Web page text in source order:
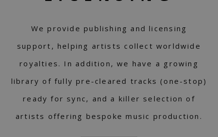
We provide publishing and licensing
support, helping artists collect worldwide
royalties. In addition, we have a growing
library of fully pre-cleared tracks (one-stop)
ready for sync, and a killer selection of
artists offering bespoke music production.